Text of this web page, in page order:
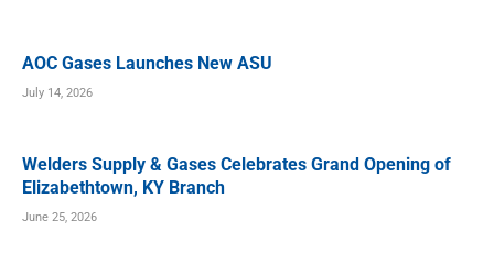
AOC Gases Launches New ASU
July 14, 2026
Welders Supply & Gases Celebrates Grand Opening of
Elizabethtown, KY Branch
June 25, 2026